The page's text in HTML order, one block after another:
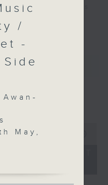
on what’s
music.
本 Full (HKT
/
-
Awan-
May,
on the